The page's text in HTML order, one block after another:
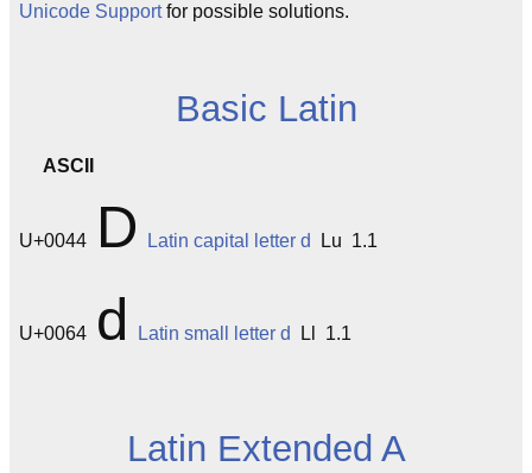
Unicode Supportfor possible solutions.
Basic Latin
ASCII
U+0044 D Latin capital letter d Lu 1.1
U+0064 d Latin small letter d Ll 1.1
Latin Extended A